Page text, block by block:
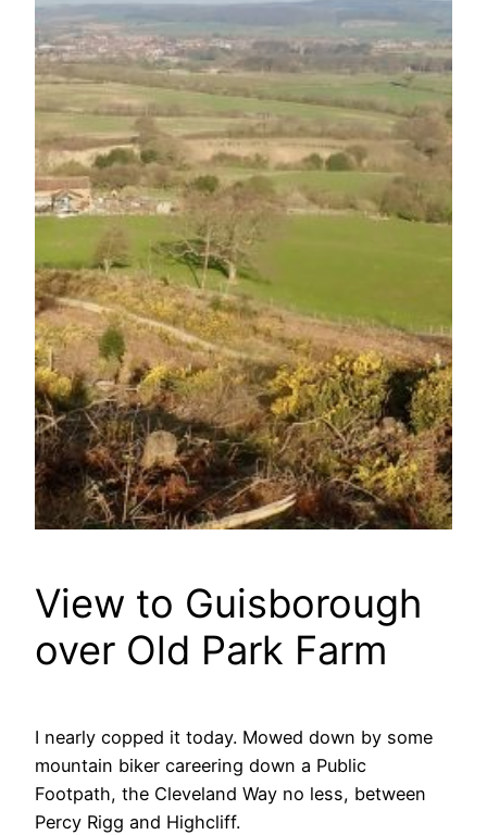
View to Guisborough
over Old Park Farm
I nearly copped it today. Mowed down by some
mountain biker careering down a Public
Footpath, the Cleveland Way no less, between
Percy Rigg and Highcliff.